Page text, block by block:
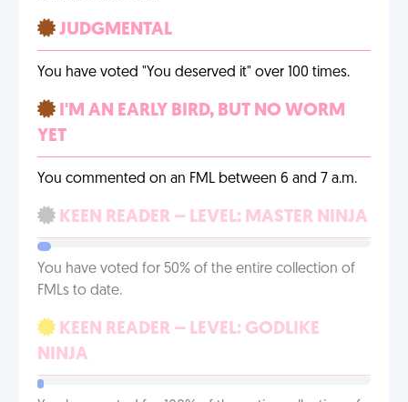
JUDGMENTAL
You have voted "You deserved it" over 100 times.
I'M AN EARLY BIRD, BUT NO WORM
YET
You commented on an FML between 6 and 7 a.m.
KEEN READER – LEVEL: MASTER NINJA
You have voted for 50% of the entire collection of
FMLs to date.
KEEN READER – LEVEL: GODLIKE
NINJA